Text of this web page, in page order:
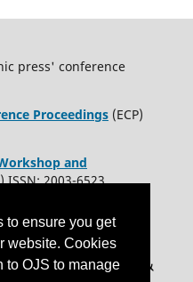
to ensure you get
website. Cookies
to OJS to manage
press' conference
Proceedings (ECP)
and
ISSN: 2003-6523